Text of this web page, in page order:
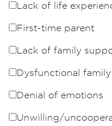
Lack of life
First-time parent
Lack of family
Dysfunctional
Denial of emotions
Unwilling/